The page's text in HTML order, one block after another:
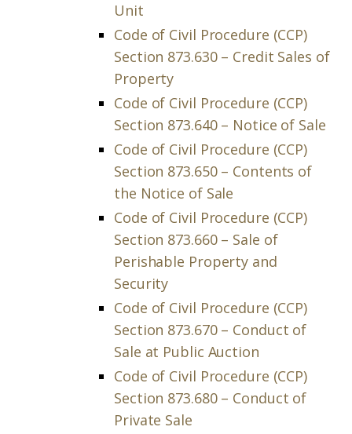
Unit
Code of Civil Procedure (CCP)
Section 873.630 – Credit Sales of
Property
Code of Civil Procedure (CCP)
Section 873.640 – Notice of Sale
Code of Civil Procedure (CCP)
Section 873.650 – Contents of
the Notice of Sale
Code of Civil Procedure (CCP)
Section 873.660 – Sale of
Perishable Property and
Security
Code of Civil Procedure (CCP)
Section 873.670 – Conduct of
Sale at Public Auction
Code of Civil Procedure (CCP)
Section 873.680 – Conduct of
Private Sale